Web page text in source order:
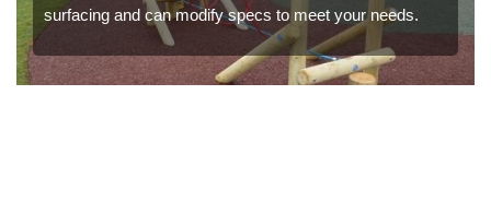
surfacing and can modify specs to meet your needs.